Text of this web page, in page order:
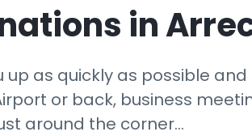
in
up as quickly as possible
or back, business
around the corner…